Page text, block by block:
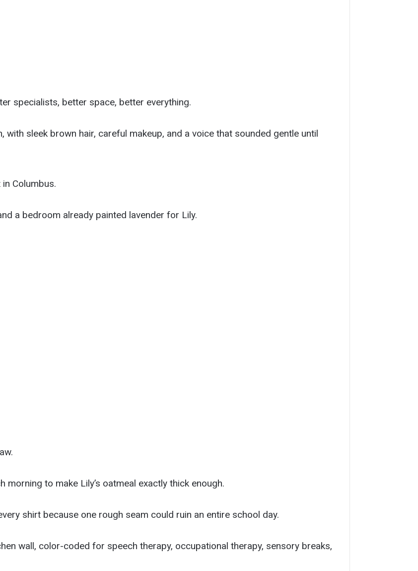
specialists, better space, better everything.
with sleek brown hair, careful makeup, and a voice that sounded gentle until
Columbus.
a bedroom already painted lavender for Lily.
morning to make Lily’s oatmeal exactly thick enough.
shirt because one rough seam could ruin an entire school day.
wall, color-coded for speech therapy, occupational therapy, sensory breaks,